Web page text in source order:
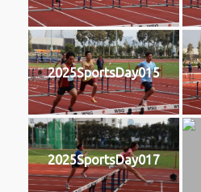
2025SportsDay015
2025SportsDay017